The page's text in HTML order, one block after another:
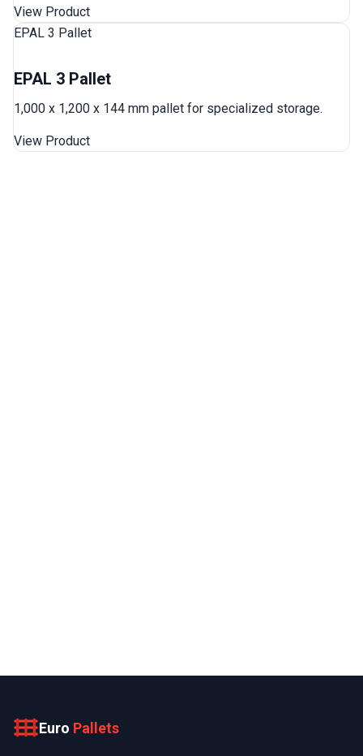
View Product
EPAL 3 Pallet
EPAL 3 Pallet
1,000 x 1,200 x 144 mm pallet for specialized storage.
View Product
Euro Pallets